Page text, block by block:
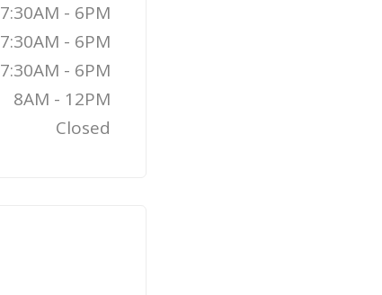
7:30AM - 6PM
7:30AM - 6PM
7:30AM - 6PM
8AM - 12PM
Closed